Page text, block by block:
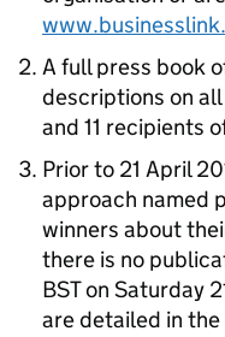
A full press book
descriptions on
and 11 recipients
Prior to 21 April
approach named
winners about
there is no
BST on Saturday
are detailed in